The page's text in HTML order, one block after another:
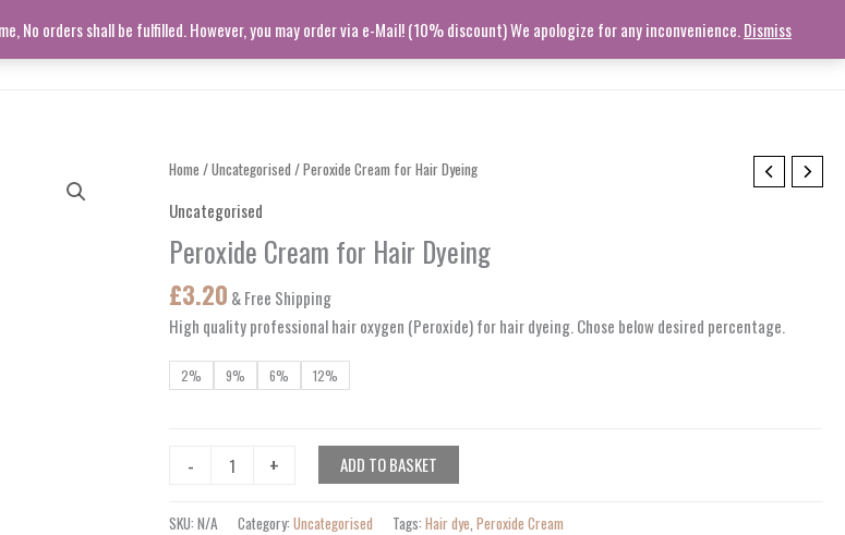
orders shall be fulfilled. However, you may order via e-Mail! (10% discount) We apologize for any inconvenience. Dismiss
SHOP ALL LIVING ROOM STORY CONTACT TRACK ORDER
Home /Uncategorised / Peroxide Cream for Hair Dyeing
Uncategorised
Peroxide Cream for Hair Dyeing
£3.20 & Free Shipping
High quality professional hair oxygen (Peroxide) for hair dyeing. Chose below desired percentage.
2% 9% 6% 12%
-
Peroxide
for
Hair
quantity
+ ADD TO BASKET
SKU:N/A Category:Uncategorised Tags:Hair dye ,Peroxide Cream